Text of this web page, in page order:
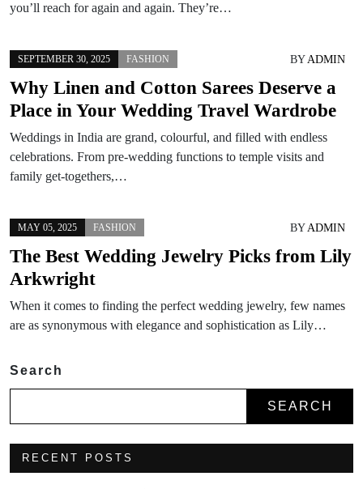
you’ll reach for again and again. They’re…
SEPTEMBER 30, 2025 FASHION BY ADMIN
Why Linen and Cotton Sarees Deserve a
Place in Your Wedding Travel Wardrobe
Weddings in India are grand, colourful, and filled with endless
celebrations. From pre-wedding functions to temple visits and
family get-togethers,…
MAY 05, 2025 FASHION BY ADMIN
The Best Wedding Jewelry Picks from Lily
Arkwright
When it comes to finding the perfect wedding jewelry, few names
are as synonymous with elegance and sophistication as Lily…
Search
SEARCH
RECENT POSTS